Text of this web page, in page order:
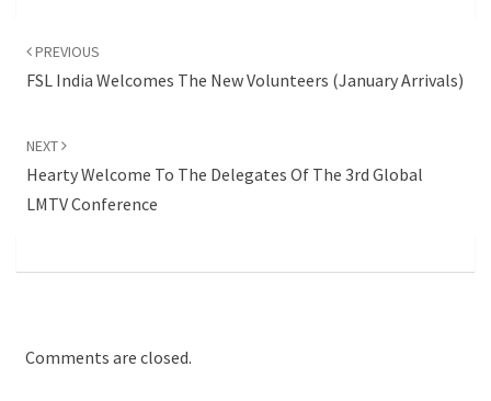
navigation
PREVIOUS
FSL India Welcomes The New Volunteers (January Arrivals)
NEXT
Hearty Welcome To The Delegates Of The 3rd Global
LMTV Conference
Comments are closed.